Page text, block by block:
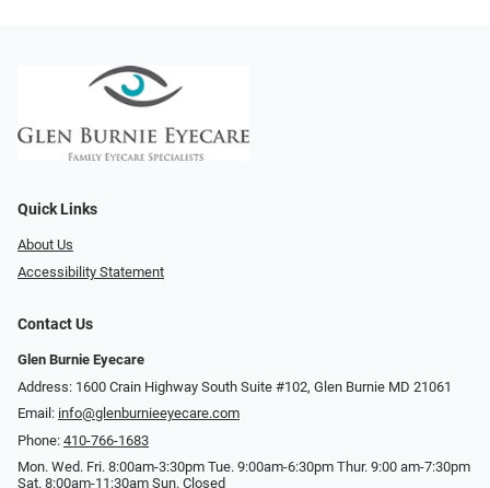
Quick Links
About Us
Accessibility Statement
Contact Us
Glen Burnie Eyecare
Address: 1600 Crain Highway South Suite #102, Glen Burnie MD 21061
Email: info@glenburnieeyecare.com
Phone: 410-766-1683
Mon. Wed. Fri. 8:00am-3:30pm Tue. 9:00am-6:30pm Thur. 9:00 am-7:30pm
Sat. 8:00am-11:30am Sun. Closed